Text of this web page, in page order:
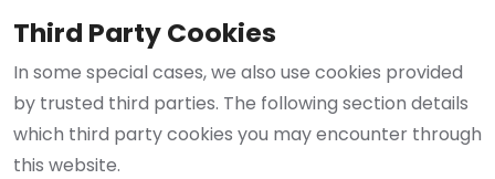
Third Party Cookies
In some special cases, we also use cookies provided
by trusted third parties. The following section details
which third party cookies you may encounter through
this website.